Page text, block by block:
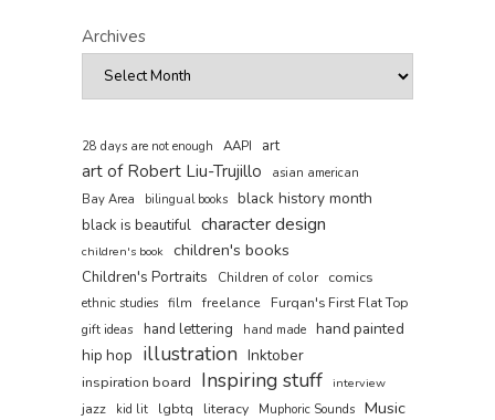
Archives
28 days are not enough AAPI art
art of Robert Liu-Trujillo
asian american
Bay Area
bilingual books black history month
black is beautiful character design
children's book children's books
Children's Portraits Children of color comics
ethnic studies film freelance
Furqan's First Flat Top
gift ideas
hand lettering hand made hand painted
hip hop illustration Inktober
inspiration board Inspiring stuff interview
jazz kid lit lgbtq literacy Muphoric Sounds Music